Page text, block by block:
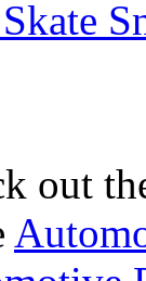
out